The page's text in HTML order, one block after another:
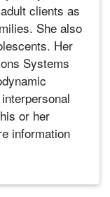
clients as
She also
Her
Systems
or her
information